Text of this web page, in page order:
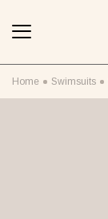
Cart (0)
Home Swimsuits